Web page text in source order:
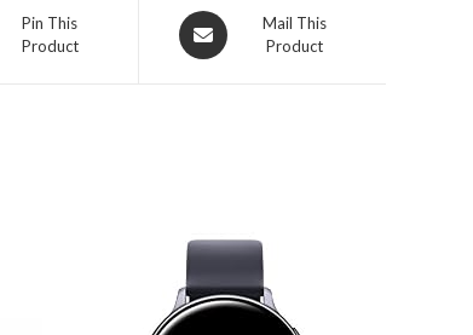
Pin This
Product
Opens
in
Mail This
Product